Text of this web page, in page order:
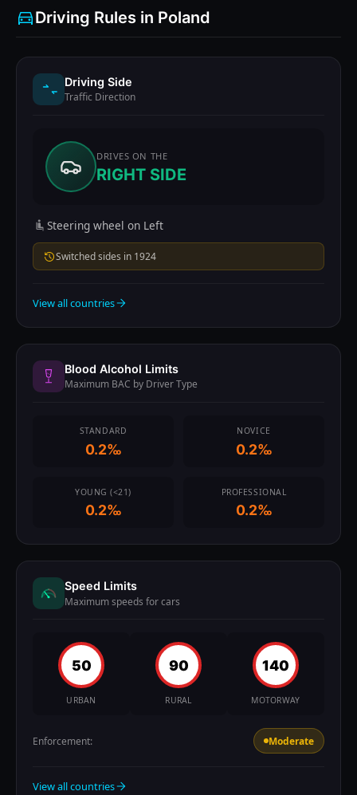
Driving Rules in Poland
Driving Side
Traffic Direction
DRIVES ON THE
RIGHT SIDE
Steering wheel on Left
Switched sides in 1924
View all countries
Blood Alcohol Limits
Maximum BAC by Driver Type
STANDARD
0.2‰
NOVICE
0.2‰
YOUNG (<21)
0.2‰
PROFESSIONAL
0.2‰
Speed Limits
Maximum speeds for cars
50
URBAN
90
RURAL
140
MOTORWAY
Enforcement: Moderate
View all countries